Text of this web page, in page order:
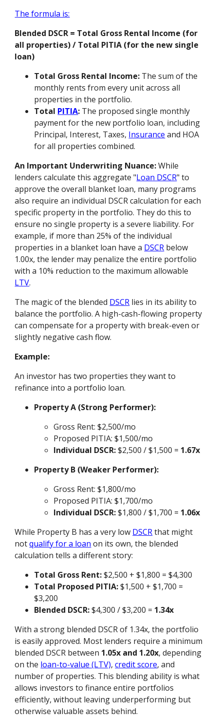
The formula is:
Blended DSCR = Total Gross Rental Income (for
all properties) / Total PITIA (for the new single
loan)
Total Gross Rental Income: The sum of the
monthly rents from every unit across all
properties in the portfolio.
Total PITIA: The proposed single monthly
payment for the new portfolio loan, including
Principal, Interest, Taxes, Insurance and HOA
for all properties combined.
An Important Underwriting Nuance:While
lenders calculate this aggregate "Loan DSCR" to
approve the overall blanket loan, many programs
also require an individual DSCR calculation for each
specific property in the portfolio. They do this to
ensure no single property is a severe liability. For
example, if more than 25% of the individual
properties in a blanket loan have a DSCR below
1.00x, the lender may penalize the entire portfolio
with a 10% reduction to the maximum allowable
LTV.
The magic of the blended DSCR lies in its ability to
balance the portfolio. A high-cash-flowing property
can compensate for a property with break-even or
slightly negative cash flow.
Example:
An investor has two properties they want to
refinance into a portfolio loan.
Property A (Strong Performer):
Gross Rent: $2,500/mo
Proposed PITIA: $1,500/mo
Individual DSCR:$2,500 / $1,500 = 1.67x
Property B (Weaker Performer):
Gross Rent: $1,800/mo
Proposed PITIA: $1,700/mo
Individual DSCR:$1,800 / $1,700 = 1.06x
While Property B has a very low DSCRthat might
notqualify for a loan on its own, the blended
calculation tells a different story:
Total Gross Rent:$2,500 + $1,800 = $4,300
Total Proposed PITIA:$1,500 + $1,700 =
$3,200
Blended DSCR:$4,300 / $3,200 = 1.34x
With a strong blended DSCR of 1.34x, the portfolio
is easily approved. Most lenders require a minimum
blended DSCR between 1.05x and 1.20x, depending
on the loan-to-value (LTV),credit score, and
number of properties. This blending ability is what
allows investors to finance entire portfolios
efficiently, without leaving underperforming but
otherwise valuable assets behind.